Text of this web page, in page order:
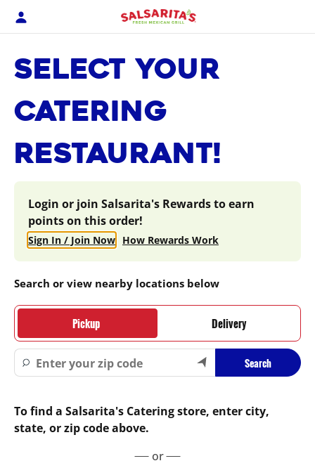
Skip
SELECT YOUR
CATERING
RESTAURANT!
Login or join Salsarita's Rewards to earn
points on this order!
Sign In / Join Now How Rewards Work
Search or view nearby locations below
Pickup Delivery
Search
To find a Salsarita's Catering store, enter city,
state, or zip code above.
or